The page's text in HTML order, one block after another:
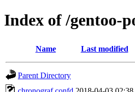
Index of /gentoo-
Name Last modified
Parent Directory